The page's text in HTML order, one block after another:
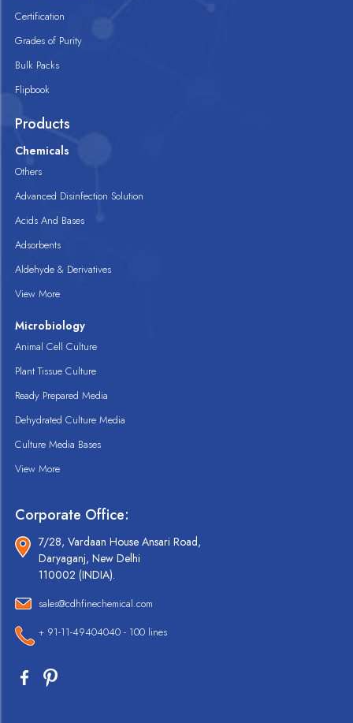
Certification
Grades of Purity
Bulk Packs
Flipbook
Products
Chemicals
Others
Advanced Disinfection Solution
Acids And Bases
Adsorbents
Aldehyde & Derivatives
View More
Microbiology
Animal Cell Culture
Plant Tissue Culture
Ready Prepared Media
Dehydrated Culture Media
Culture Media Bases
View More
Corporate Office:
7/28, Vardaan House Ansari Road,
Daryaganj, New Delhi
110002 (INDIA).
sales@cdhfinechemical.com
+ 91-11-49404040 - 100 lines